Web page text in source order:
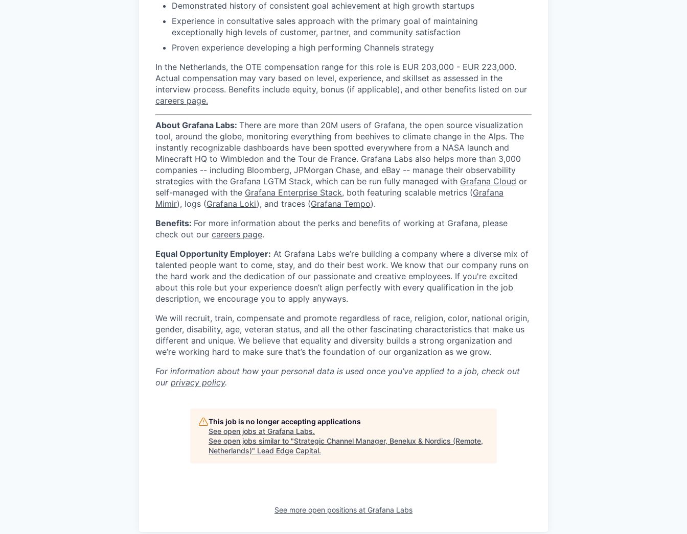
Demonstrated history of consistent goal achievement at high growth startups
Experience in consultative sales approach with the primary goal of maintaining
exceptionally high levels of customer, partner, and community satisfaction
Proven experience developing a high performing Channels strategy
In the Netherlands, the OTE compensation range for this role is EUR 203,000 - EUR 223,000.
Actual compensation may vary based on level, experience, and skillset as assessed in the
interview process. Benefits include equity, bonus (if applicable), and other benefits listed on our
careers page.
About Grafana Labs: There are more than 20M users of Grafana, the open source visualization
tool, around the globe, monitoring everything from beehives to climate change in the Alps. The
instantly recognizable dashboards have been spotted everywhere from a NASA launch and
Minecraft HQ to Wimbledon and the Tour de France. Grafana Labs also helps more than 3,000
companies -- including Bloomberg, JPMorgan Chase, and eBay -- manage their observability
strategies with the Grafana LGTM Stack, which can be run fully managed with Grafana Cloud or
self-managed with the Grafana Enterprise Stack, both featuring scalable metrics (Grafana
Mimir), logs (Grafana Loki), and traces (Grafana Tempo).
Benefits: For more information about the perks and benefits of working at Grafana, please
check out our careers page.
Equal Opportunity Employer: At Grafana Labs we’re building a company where a diverse mix of
talented people want to come, stay, and do their best work. We know that our company runs on
the hard work and the dedication of our passionate and creative employees. If you're excited
about this role but your experience doesn’t align perfectly with every qualification in the job
description, we encourage you to apply anyways.
We will recruit, train, compensate and promote regardless of race, religion, color, national origin,
gender, disability, age, veteran status, and all the other fascinating characteristics that make us
different and unique. We believe that equality and diversity builds a strong organization and
we’re working hard to make sure that’s the foundation of our organization as we grow.
For information about how your personal data is used once you’ve applied to a job, check out
our privacy policy.
This job is no longer accepting applications
See open jobs at Grafana Labs.
See open jobs similar to "Strategic Channel Manager, Benelux & Nordics (Remote,
Netherlands)" Lead Edge Capital.
See more open positions at Grafana Labs